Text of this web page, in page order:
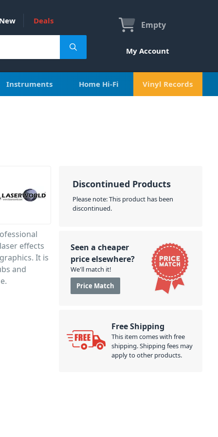
Deals Empty
My Account
Instruments Home Hi-Fi Vinyl Records
effects
It is
and
Discontinued Products
Please note: This product has been
discontinued.
Seen a cheaper
price elsewhere?
We'll match it!
Price Match
Free Shipping
This item comes with free
shipping. Shipping fees may
apply to other products.